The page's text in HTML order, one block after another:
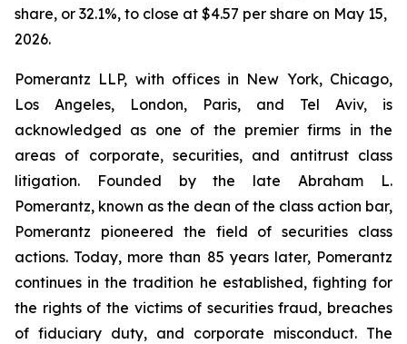
share, or 32.1%, to close at $4.57 per share on May 15,
2026.
Pomerantz LLP, with offices in New York, Chicago,
Los Angeles, London, Paris, and Tel Aviv, is
acknowledged as one of the premier firms in the
areas of corporate, securities, and antitrust class
litigation. Founded by the late Abraham L.
Pomerantz, known as the dean of the class action bar,
Pomerantz pioneered the field of securities class
actions. Today, more than 85 years later, Pomerantz
continues in the tradition he established, fighting for
the rights of the victims of securities fraud, breaches
of fiduciary duty, and corporate misconduct. The